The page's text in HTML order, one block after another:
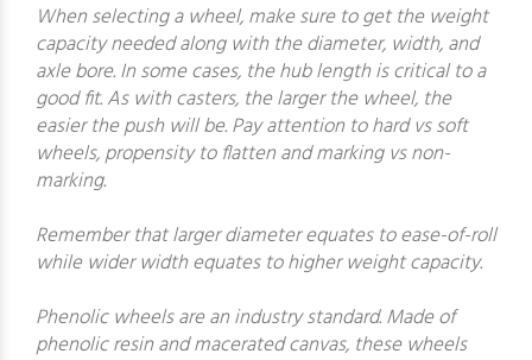
When selecting a wheel, make sure to get the weight
capacity needed along with the diameter, width, and
axle bore. In some cases, the hub length is critical to a
good fit. As with casters, the larger the wheel, the
easier the push will be. Pay attention to hard vs soft
wheels, propensity to flatten and marking vs non-
marking.
Remember that larger diameter equates to ease-of-roll
while wider width equates to higher weight capacity.
Phenolic wheels are an industry standard. Made of
phenolic resin and macerated canvas, these wheels